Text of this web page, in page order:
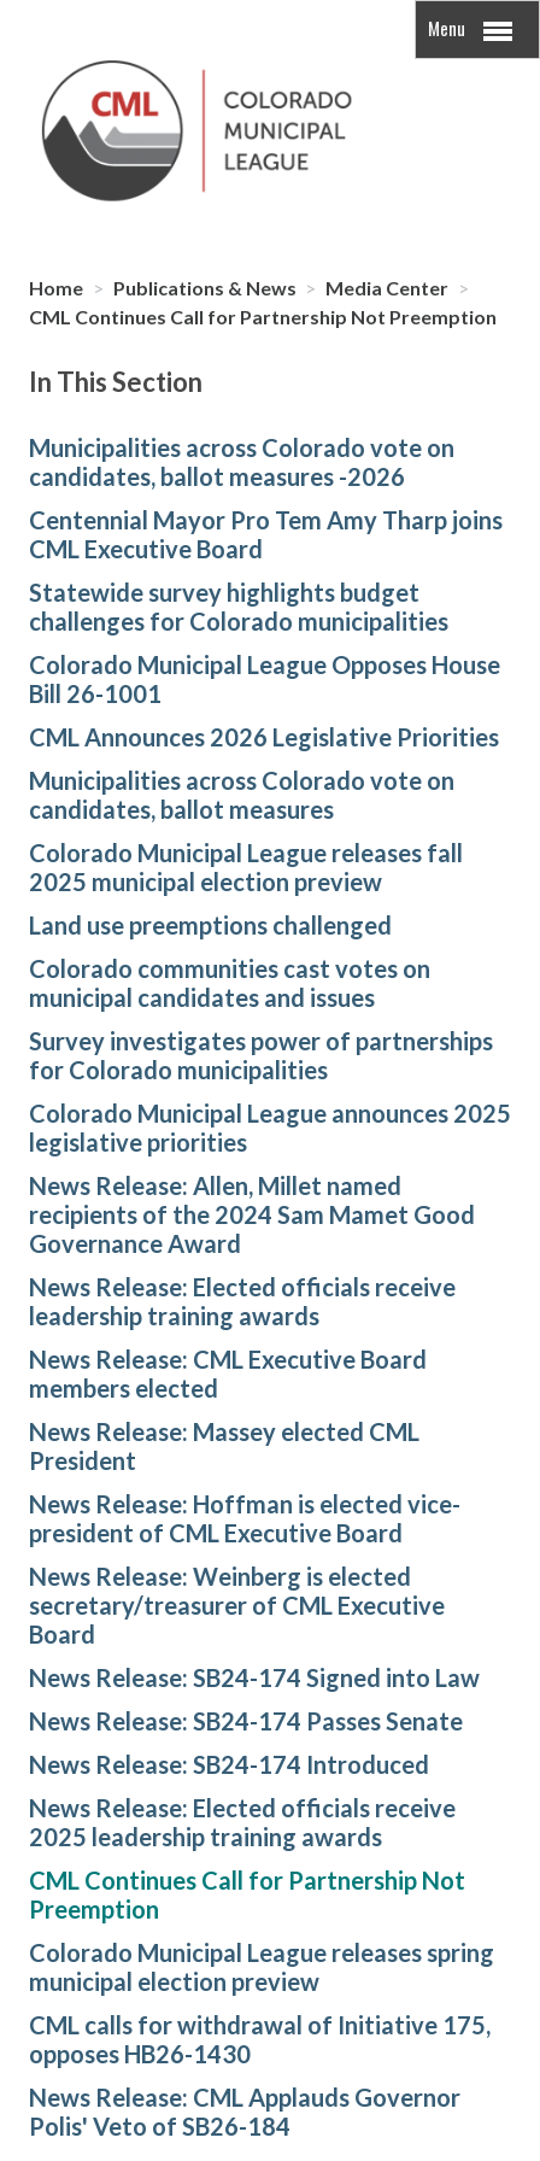
Menu
Home > Publications & News > Media Center >
CML Continues Call for Partnership Not Preemption
In This Section
Municipalities across Colorado vote on
candidates, ballot measures -2026
Centennial Mayor Pro Tem Amy Tharp joins
CML Executive Board
Statewide survey highlights budget
challenges for Colorado municipalities
Colorado Municipal League Opposes House
Bill 26-1001
CML Announces 2026 Legislative Priorities
Municipalities across Colorado vote on
candidates, ballot measures
Colorado Municipal League releases fall
2025 municipal election preview
Land use preemptions challenged
Colorado communities cast votes on
municipal candidates and issues
Survey investigates power of partnerships
for Colorado municipalities
Colorado Municipal League announces 2025
legislative priorities
News Release: Allen, Millet named
recipients of the 2024 Sam Mamet Good
Governance Award
News Release: Elected officials receive
leadership training awards
News Release: CML Executive Board
members elected
News Release: Massey elected CML
President
News Release: Hoffman is elected vice-
president of CML Executive Board
News Release: Weinberg is elected
secretary/treasurer of CML Executive
Board
News Release: SB24-174 Signed into Law
News Release: SB24-174 Passes Senate
News Release: SB24-174 Introduced
News Release: Elected officials receive
2025 leadership training awards
CML Continues Call for Partnership Not
Preemption
Colorado Municipal League releases spring
municipal election preview
CML calls for withdrawal of Initiative 175,
opposes HB26-1430
News Release: CML Applauds Governor
Polis' Veto of SB26-184